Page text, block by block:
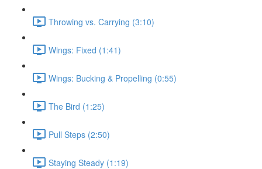
Throwing vs. Carrying (3:10)
Wings: Fixed (1:41)
Wings: Bucking & Propelling (0:55)
The Bird (1:25)
Pull Steps (2:50)
Staying Steady (1:19)